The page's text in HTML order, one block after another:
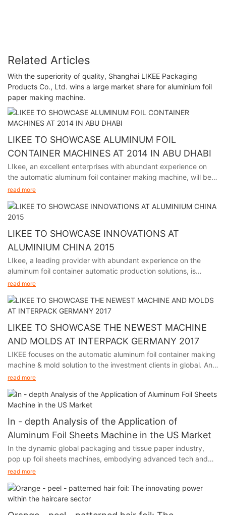
Related Articles
With the superiority of quality, Shanghai LIKEE Packaging
Products Co., Ltd. wins a large market share for aluminium foil
paper making machine.
LIKEE TO SHOWCASE ALUMINUM FOIL
CONTAINER MACHINES AT 2014 IN ABU DHABI
LIkee, an excellent enterprises with abundant experience on
the automatic aluminum foil container making machine, will be
participating in the premier packaging industry exhibition in
read more
LIKEE TO SHOWCASE INNOVATIONS AT
ALUMINIUM CHINA 2015
LIkee, a leading provider with abundant experience on the
aluminum foil container automatic production solutions, is
excited to announce its participation in Aluminium China 2015,
read more
LIKEE TO SHOWCASE THE NEWEST MACHINE
AND MOLDS AT INTERPACK GERMANY 2017
LIKEE focuses on the automatic aluminum foil container making
machine & mold solution to the investment clients in global. And
we will participate in Interpack Germany 2017, held in Germany
read more
In - depth Analysis of the Application of
Aluminum Foil Sheets Machine in the US Market
In the dynamic global packaging and tissue paper industry,
pop up foil sheets machines, embodying advanced tech and
unique functions, are thriving in the US market. Their output,
and heat - insulation features, has infiltrated multiple sectors of
American society, fueling industry growth.
read more